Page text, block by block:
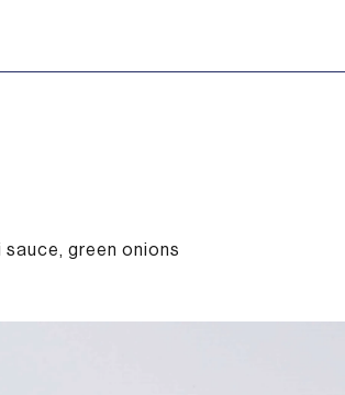
green onions